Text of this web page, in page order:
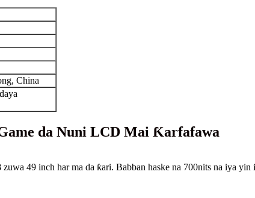
China
da Nuni LCD Mai Ƙarfafawa
49 inch har ma da ƙari. Babban haske na 700nits na iya